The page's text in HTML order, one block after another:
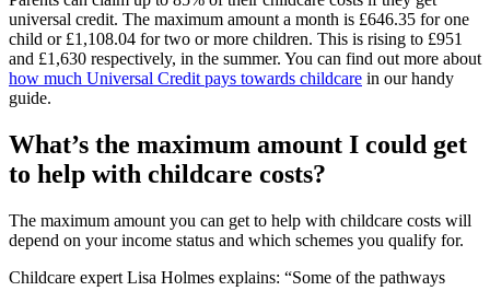
universal credit. The maximum amount a month is £646.35 for one
child or £1,108.04 for two or more children. This is rising to £951
and £1,630 respectively, in the summer. You can find out more about
how much Universal Credit pays towards childcare in our handy
guide.
What’s the maximum amount I could get
to help with childcare costs?
The maximum amount you can get to help with childcare costs will
depend on your income status and which schemes you qualify for.
Childcare expert Lisa Holmes explains: “Some of the pathways